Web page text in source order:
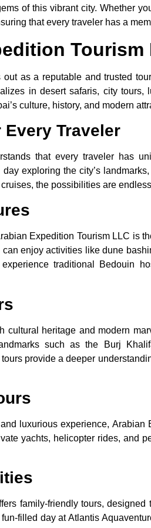
of this vibrant city. Whether
that every traveler has a
Tourism
as a reputable and trusted
in desert safaris, city
culture, history, and modern
Traveler
that every traveler has
exploring the city’s
the possibilities are
Expedition Tourism LLC is
enjoy activities like dune
traditional Bedouin
cultural heritage and modern
such as the Burj
provide a deeper
luxurious experience,
yachts, helicopter rides, and
family-friendly tours,
filled day at Atlantis